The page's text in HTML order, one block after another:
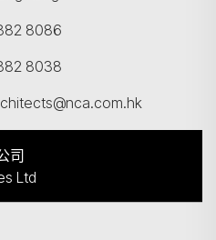
8086
8038
司
Ltd